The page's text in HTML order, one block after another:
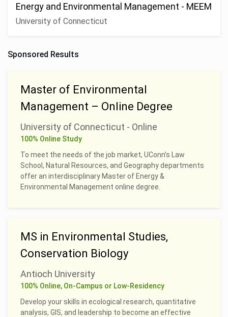
Energy and Environmental Management - MEEM
University of Connecticut
Sponsored Results
Master of Environmental
Management – Online Degree
University of Connecticut - Online
100% Online Study
To meet the needs of the job market, UConn’s Law
School, Natural Resources, and Geography departments
offer an interdisciplinary Master of Energy &
Environmental Management online degree.
MS in Environmental Studies,
Conservation Biology
Antioch University
100% Online, On-Campus or Low-Residency
Develop your skills in ecological research, quantitative
analysis, GIS, and leadership to become an effective